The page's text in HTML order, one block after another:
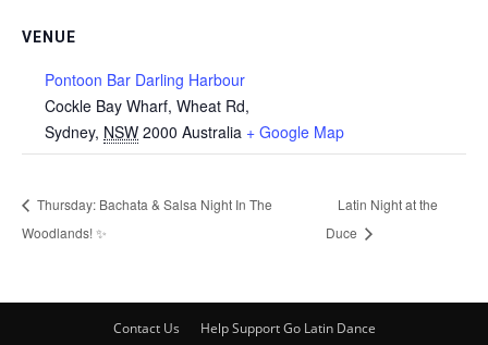
VENUE
Pontoon Bar Darling Harbour
Cockle Bay Wharf, Wheat Rd,
Sydney, NSW 2000 Australia + Google Map
Thursday: Bachata & Salsa Night In The
Woodlands! ✨
Latin Night at the
Duce
Contact Us Help Support Go Latin Dance